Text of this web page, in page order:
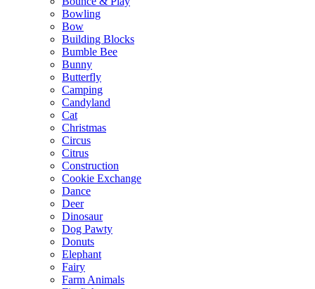
Bowling
Bow
Building Blocks
Bumble Bee
Bunny
Butterfly
Camping
Candyland
Cat
Christmas
Circus
Citrus
Construction
Cookie Exchange
Dance
Deer
Dinosaur
Dog Pawty
Donuts
Elephant
Fairy
Farm Animals